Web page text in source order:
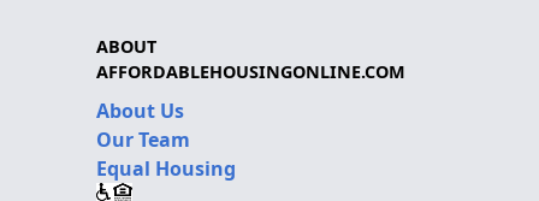
ABOUT
AFFORDABLEHOUSINGONLINE.COM
About Us
Our Team
Equal Housing